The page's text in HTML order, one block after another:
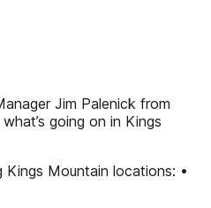
Jim Palenick from
going on in Kings
Mountain locations: •